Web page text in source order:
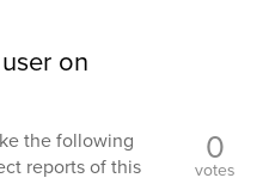
on
the following
reports of this
0
votes